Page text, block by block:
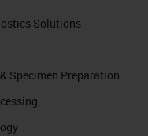
Solutions
Specimen Preparation